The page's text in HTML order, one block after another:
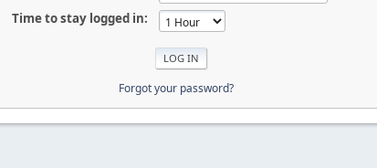
Time to stay logged in:
Forgot your password?